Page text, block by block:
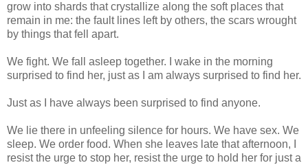
grow into shards that crystallize along the soft places that
remain in me: the fault lines left by others, the scars wrought
by things that fell apart.
We fight. We fall asleep together. I wake in the morning
surprised to find her, just as I am always surprised to find her.
Just as I have always been surprised to find anyone.
We lie there in unfeeling silence for hours. We have sex. We
sleep. We order food. When she leaves late that afternoon, I
resist the urge to stop her, resist the urge to hold her for just a